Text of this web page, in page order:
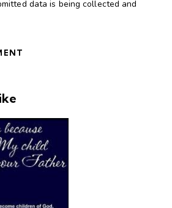
data is being collected and